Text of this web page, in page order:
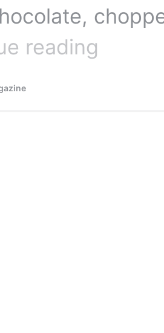
reading